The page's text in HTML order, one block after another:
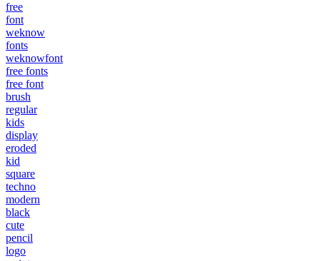
free
font
weknow
fonts
weknowfont
free fonts
free font
brush
regular
kids
display
eroded
kid
square
techno
modern
black
cute
pencil
logo